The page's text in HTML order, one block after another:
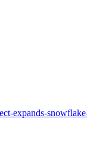
expands-